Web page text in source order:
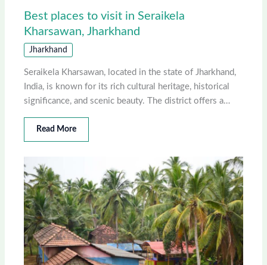
Best places to visit in Seraikela
Kharsawan, Jharkhand
Jharkhand
Seraikela Kharsawan, located in the state of Jharkhand,
India, is known for its rich cultural heritage, historical
significance, and scenic beauty. The district offers a…
Read More